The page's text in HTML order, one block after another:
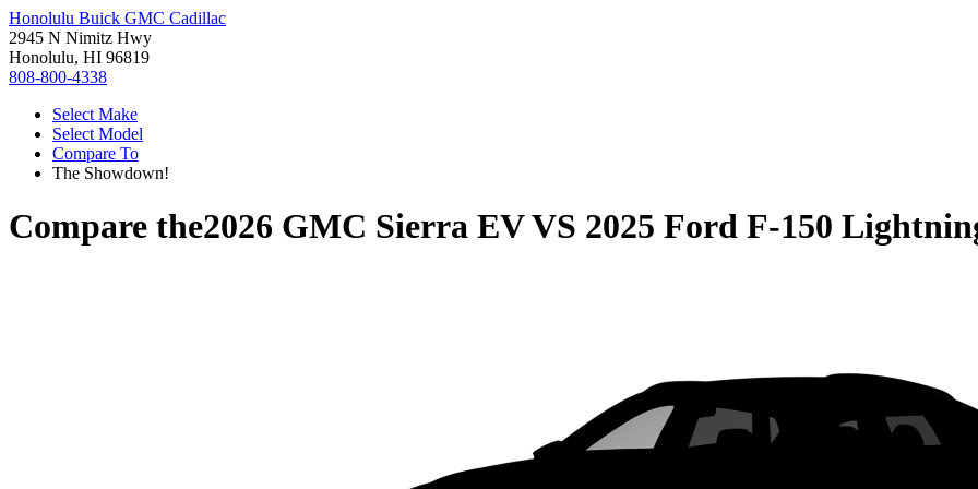
Honolulu Buick GMC Cadillac
2945 N Nimitz Hwy
Honolulu, HI 96819
808-800-4338
Select Make
Select Model
Compare To
The Showdown!
Compare the2026 GMC Sierra EVVS 2025 Ford F-150